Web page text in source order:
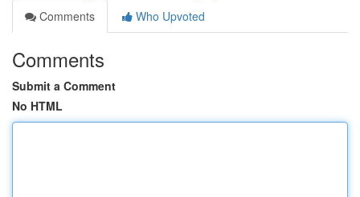
Comments
Who Upvoted
Comments
Submit a Comment
No HTML